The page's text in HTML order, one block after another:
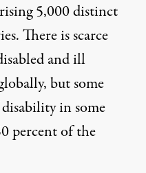
5,000 distinct
There is scarce
and ill
but some
in some
percent of the